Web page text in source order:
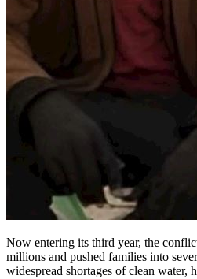
Now entering its third year, the
millions and pushed families into
widespread shortages of clean water,